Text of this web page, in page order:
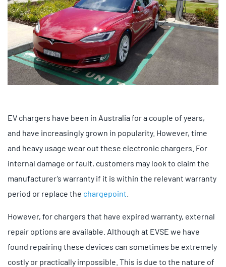
EV chargers have been in Australia for a couple of years,
and have increasingly grown in popularity. However, time
and heavy usage wear out these electronic chargers. For
internal damage or fault, customers may look to claim the
manufacturer’s warranty if it is within the relevant warranty
period or replace the chargepoint
However, for chargers that have expired warranty, external
repair options are available. Although at EVSE we have
found repairing these devices can sometimes be extremely
costly or practically impossible. This is due to the nature of